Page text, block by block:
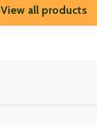
View all products